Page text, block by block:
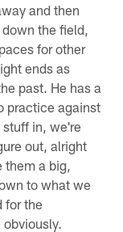
and then
the field,
for other
ends as
past. He has a
practice against
in, we're
out, alright
a big,
to what we
for the
obviously.